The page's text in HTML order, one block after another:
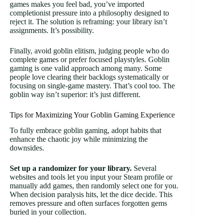
games makes you feel bad, you’ve imported
completionist pressure into a philosophy designed to
reject it. The solution is reframing: your library isn’t
assignments. It’s possibility.
Finally, avoid goblin elitism, judging people who do
complete games or prefer focused playstyles. Goblin
gaming is one valid approach among many. Some
people love clearing their backlogs systematically or
focusing on single-game mastery. That’s cool too. The
goblin way isn’t superior: it’s just different.
Tips for Maximizing Your Goblin Gaming Experience
To fully embrace goblin gaming, adopt habits that
enhance the chaotic joy while minimizing the
downsides.
Set up a randomizer for your library. Several
websites and tools let you input your Steam profile or
manually add games, then randomly select one for you.
When decision paralysis hits, let the dice decide. This
removes pressure and often surfaces forgotten gems
buried in your collection.